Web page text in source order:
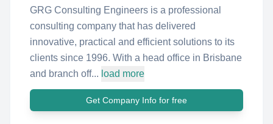
GRG Consulting Engineers is a professional
consulting company that has delivered
innovative, practical and efficient solutions to its
clients since 1996. With a head office in Brisbane
and branch off... load more
Get Company Info for free